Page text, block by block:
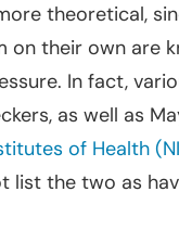
theoretical,
on their own are
In fact,
as well as
of Health
list the two as